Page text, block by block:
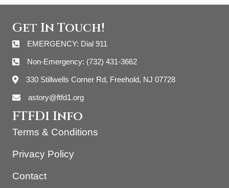
Get In Touch!
EMERGENCY: Dial 911
Non-Emergency: (732) 431-3662
330 Stillwells Corner Rd, Freehold, NJ 07728
astory@ftfd1.org
FTFD1 Info
Terms & Conditions
Privacy Policy
Contact